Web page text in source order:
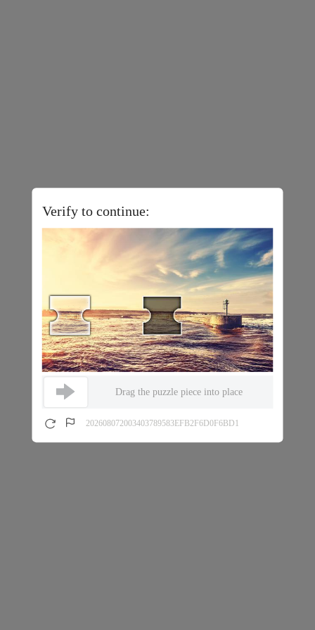
Verify to continue:
Drag the puzzle piece into place
202608072003403789583EFB2F6D0F6BD1